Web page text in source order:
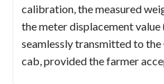
calibration, the measured
the meter displacement
seamlessly transmitted to the
cab, provided the farmer